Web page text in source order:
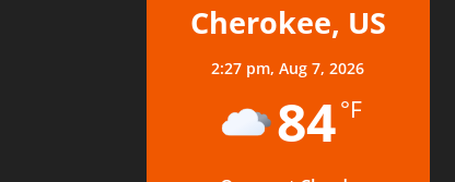
Cherokee, US
2:27 pm,Aug 7, 2026
84°F